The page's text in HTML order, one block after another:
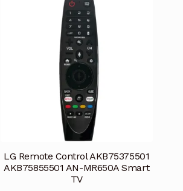
LG Remote Control AKB75375501
AKB75855501 AN-MR650A Smart
TV